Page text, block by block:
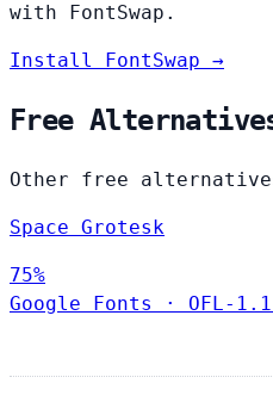
with FontSwap.
Install FontSwap →
Free
Other free
Space Grotesk
75%
Google Fonts
· OFL-1.1